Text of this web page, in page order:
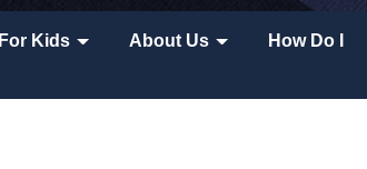
For Kids About Us How Do I